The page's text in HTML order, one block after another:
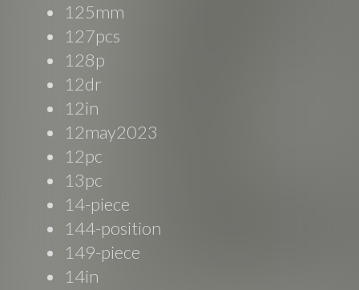
125mm
127pcs
128p
12dr
12in
12may2023
12pc
13pc
14-piece
144-position
149-piece
14in